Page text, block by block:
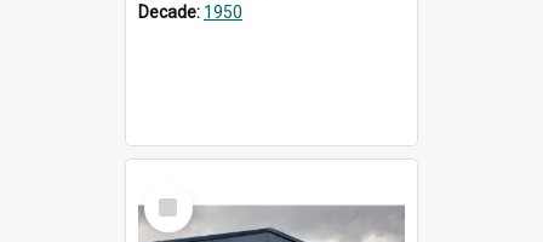
Decade: 1950
Select
Item